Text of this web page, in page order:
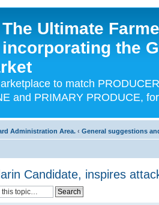
The Ultimate
incorporating the
to match
and PRIMARY PRODUCE,
Administration Area. ‹ General suggestions
Candidate, inspires